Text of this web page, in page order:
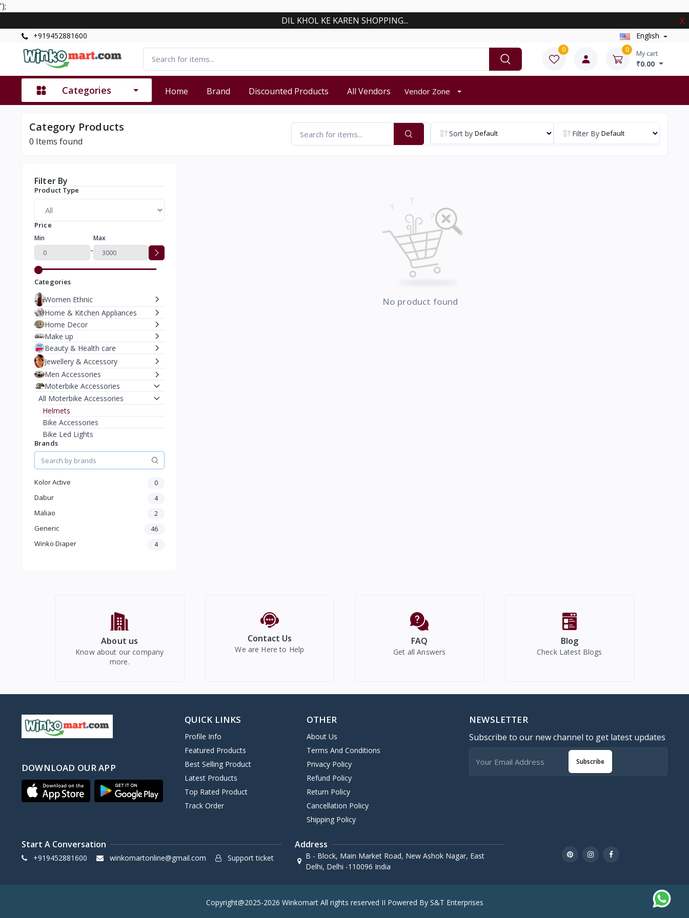
');
DIL KHOL KE KAREN SHOPPING...
X
+919452881600 English
0 0 My cart
₹0.00
Categories Home Brand Discounted Products All Vendors Vendor Zone
Category Products
0 Items found
Sort by Filter By
Filter By
Product Type
Price
Min
-
Max
Categories
Women Ethnic
Home & Kitchen Appliances
Home Decor
Make up
Beauty & Health care
Jewellery & Accessory
Men Accessories
Moterbike Accessories
All Moterbike Accessories
Helmets
Bike Accessories
Bike Led Lights
Safety Gear & Clothing
Women Western Wear
Kids
Electronics
Brands
Kolor Active 0
Dabur 4
Maliao 2
Generic 46
Winko Diaper 4
No product found
About us
Know about our company
more.
Contact Us
We are Here to Help
FAQ
Get all Answers
Blog
Check Latest Blogs
DOWNLOAD OUR APP
QUICK LINKS
Profile Info
Featured Products
Best Selling Product
Latest Products
Top Rated Product
Track Order
OTHER
About Us
Terms And Conditions
Privacy Policy
Refund Policy
Return Policy
Cancellation Policy
Shipping Policy
NEWSLETTER
Subscribe to our new channel to get latest updates
Subscribe
Start A Conversation
+919452881600 winkomartonline@gmail.com Support ticket
Address
B - Block, Main Market Road, New Ashok Nagar, East
Delhi, Delhi -110096 India
Copyright@2025-2026 Winkomart All rights reserved II Powered By S&T Enterprises